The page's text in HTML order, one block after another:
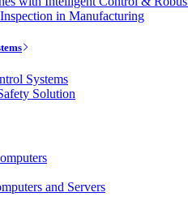
in Manufacturing
Systems
Solution
and Servers